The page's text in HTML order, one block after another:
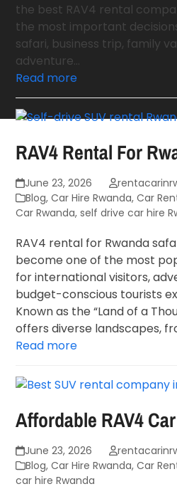
the best RAV4 rental
the most important
safari, business trip, family
adventure…
Read more
RAV4 Rental For
June 23, 2026
Blog,Car Hire Rwanda,Car
Car Rwanda,self drive car hire
RAV4 rental for Rwanda
become one of the most
for international visitors,
budget-conscious tourists
Known as the “Land of a
offers diverse landscapes,
Read more
Affordable RAV4
June 23, 2026
Blog,Car Hire Rwanda,Car
car hire Rwanda